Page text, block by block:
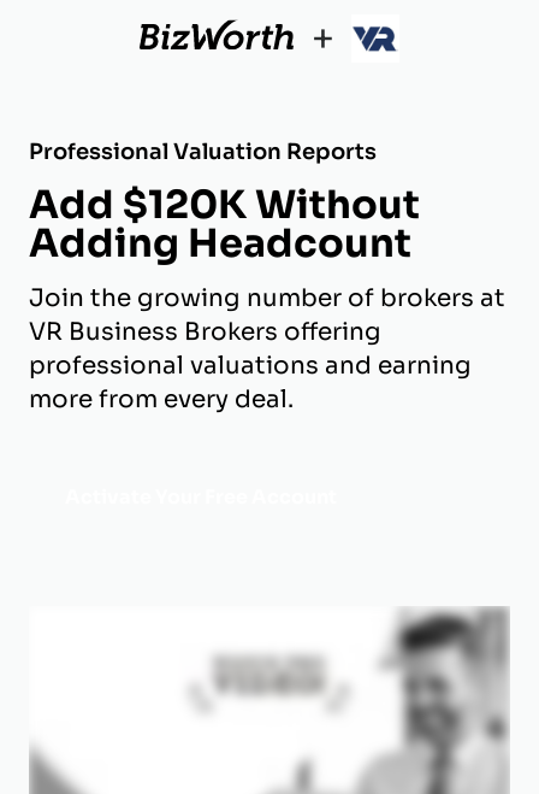
+
Professional Valuation Reports
Add $120K Without
Adding Headcount
Join the growing number of brokers at
VR Business Brokers offering
professional valuations and earning
more from every deal.